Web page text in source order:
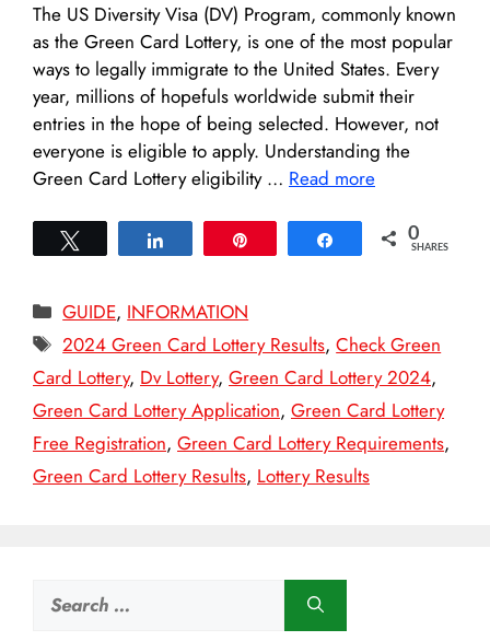
The US Diversity Visa (DV) Program, commonly known
as the Green Card Lottery, is one of the most popular
ways to legally immigrate to the United States. Every
year, millions of hopefuls worldwide submit their
entries in the hope of being selected. However, not
everyone is eligible to apply. Understanding the
Green Card Lottery eligibility … Read more
Share 0
SHARES
Categories
GUIDE, INFORMATION
Tags
2024 Green Card Lottery Results,Check Green
Card Lottery, Dv Lottery, Green Card Lottery 2024,
Green Card Lottery Application, Green Card Lottery
Free Registration, Green Card Lottery Requirements,
Green Card Lottery Results, Lottery Results
for: